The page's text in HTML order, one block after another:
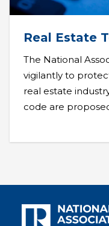
Real Estate
The National
vigilantly to
real estate
code are